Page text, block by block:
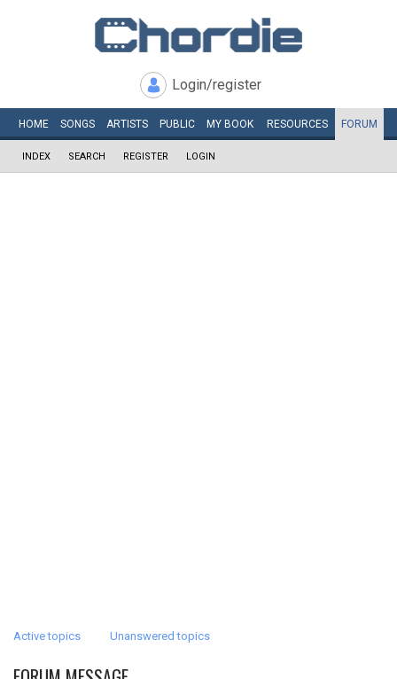
Login/register
HOME SONGS ARTISTS PUBLIC MY BOOK RESOURCES FORUM
INDEX SEARCH REGISTER LOGIN
Active topics Unanswered topics